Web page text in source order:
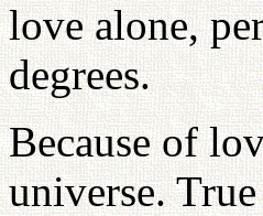
love alone,
degrees.
Because of
universe.